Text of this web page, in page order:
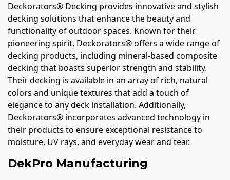
Deckorators® Decking provides innovative and stylish
decking solutions that enhance the beauty and
functionality of outdoor spaces. Known for their
pioneering spirit, Deckorators® offers a wide range of
decking products, including mineral-based composite
decking that boasts superior strength and stability.
Their decking is available in an array of rich, natural
colors and unique textures that add a touch of
elegance to any deck installation. Additionally,
Deckorators® incorporates advanced technology in
their products to ensure exceptional resistance to
moisture, UV rays, and everyday wear and tear.
DekPro Manufacturing